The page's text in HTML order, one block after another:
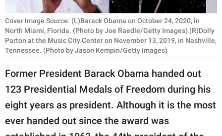
SCIENCE AND
NATURE
About Us
Contact Us
Privacy Policy
SCOOP UPWORTHY is
Cover Image Source: (L)Barack Obama on October 24, 2020, in
North Miami, Florida. (Photo by Joe Raedle/Getty Images) (R)Dolly
Parton at the Music City Center on November 13, 2019, in Nashville,
Tennessee. (Photo by Jason Kempin/Getty Images)
Former President Barack Obama handed out
123 Presidential Medals of Freedom during his
eight years as president. Although it is the most
ever handed out since the award was